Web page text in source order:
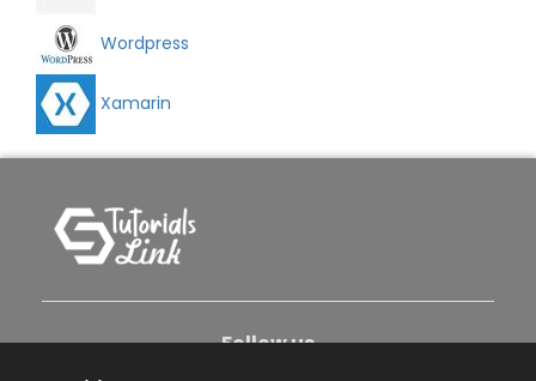
Wordpress
Xamarin
Follow us